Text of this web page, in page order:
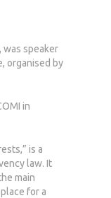
was speaker
organised by
in
is a
law. It
main
for a